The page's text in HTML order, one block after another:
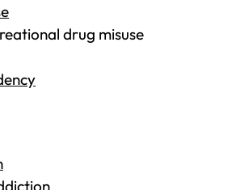
drug misuse